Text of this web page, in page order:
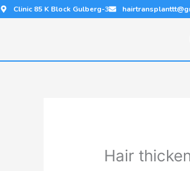
Skip
to
Clinic 85 K Block Gulberg-3
Hair